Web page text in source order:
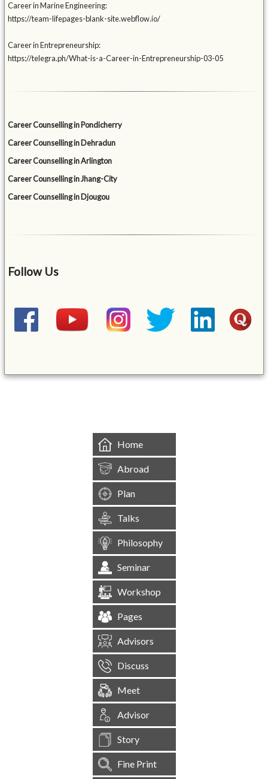
Career in Marine Engineering:
https://team-lifepages-blank-site.webflow.io/
Career in Entrepreneurship:
https://telegra.ph/What-is-a-Career-in-Entrepreneurship-03-05
Career Counselling in Pondicherry
Career Counselling in Dehradun
Career Counselling in Arlington
Career Counselling in Jhang-City
Career Counselling in Djougou
Follow Us
Home
Abroad
Plan
Talks
Philosophy
Seminar
Workshop
Pages
Advisors
Discuss
Meet
Advisor
Story
Fine Print